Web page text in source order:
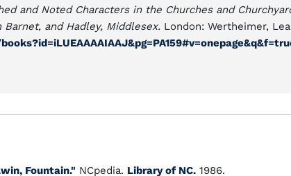
and Noted Characters in the Churches and
and Hadley, Middlesex. London: Wertheimer, Lea
Fountain." NCpedia. Library of NC. 1986.